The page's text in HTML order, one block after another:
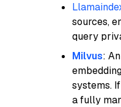
sources,
query
Milvus:
systems.
a fully